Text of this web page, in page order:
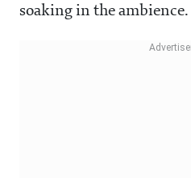
soaking in the ambience.